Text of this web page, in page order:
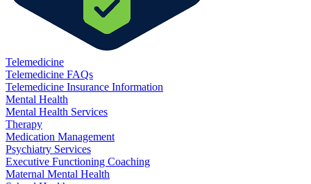
Telemedicine
Telemedicine FAQs
Telemedicine Insurance Information
Mental Health
Mental Health Services
Therapy
Medication Management
Psychiatry Services
Executive Functioning Coaching
Maternal Mental Health